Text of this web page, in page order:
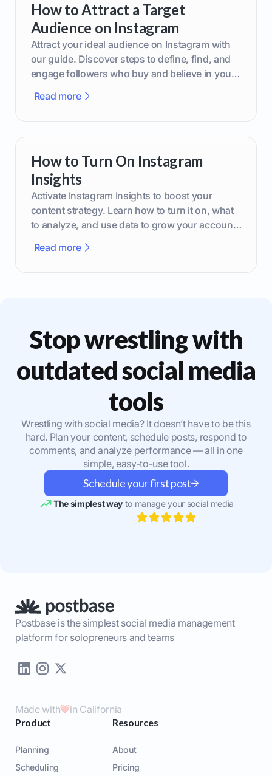
How to Attract a Target
Audience on Instagram
Attract your ideal audience on Instagram with
our guide. Discover steps to define, find, and
engage followers who buy and believe in your
Read more
How to Turn On Instagram
Insights
Activate Instagram Insights to boost your
content strategy. Learn how to turn it on, what
to analyze, and use data to grow your account
Read more
Stop wrestling with
outdated social media
tools
Wrestling with social media? It doesn’t have to be this
hard. Plan your content, schedule posts, respond to
comments, and analyze performance — all in one
simple, easy-to-use tool.
Schedule your first post
The simplest wayto manage your social media
Postbase is the simplest social media management
platform for solopreneurs and teams
Made with in California
Product
Planning
Scheduling
Resources
About
Pricing